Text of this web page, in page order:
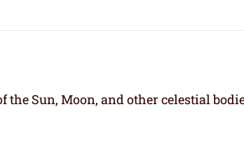
Sun, Moon, and other celestial